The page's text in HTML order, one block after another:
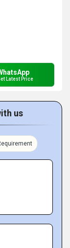
Latest Price
us